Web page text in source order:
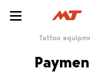
Grips
Tattoo kits
Tattoo